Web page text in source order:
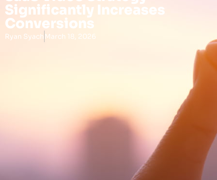
Significantly Increases
Conversions
Ryan Syach March 18, 2026